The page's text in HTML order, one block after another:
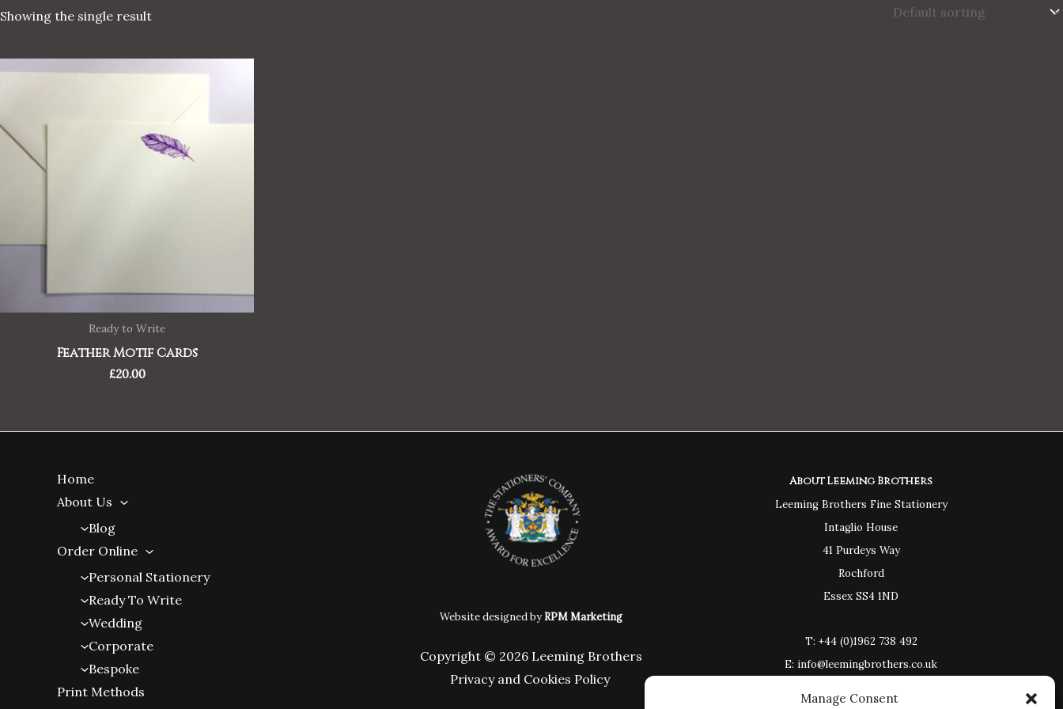
Manage Consent
Showing the single result
Ready to Write
Feather Motif Cards
£20.00
Home
About Us
Blog
Order Online
Personal Stationery
Ready To Write
Wedding
Corporate
Bespoke
Print Methods
Website designed byRPM Marketing
Copyright © 2026 Leeming Brothers
Privacy and Cookies Policy
About Leeming Brothers
Leeming Brothers Fine Stationery
Intaglio House
41 Purdeys Way
Rochford
Essex SS4 1ND
T: +44 (0)1962 738 492
E: info@leemingbrothers.co.uk